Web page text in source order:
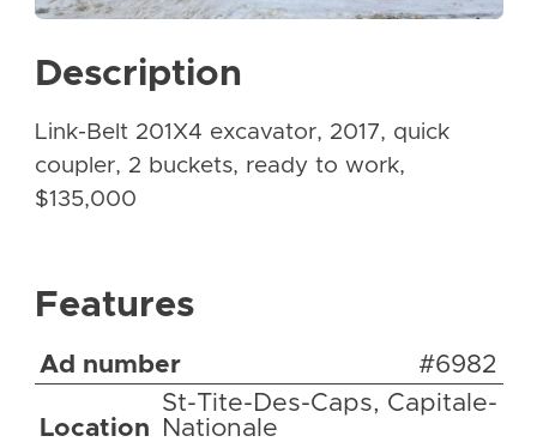
Description
Link-Belt 201X4 excavator, 2017, quick
coupler, 2 buckets, ready to work,
$135,000
Features
Ad number #6982
Location
St-Tite-Des-Caps, Capitale-
Nationale